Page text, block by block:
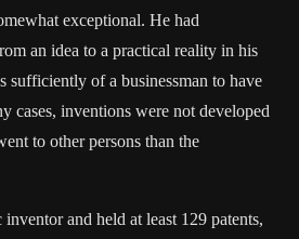
exceptional. He had
an idea to a practical reality in his
sufficiently of a businessman to have
cases, inventions were not developed
to other persons than the
and held at least 129 patents,